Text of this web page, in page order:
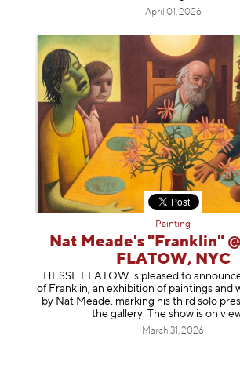
April 01, 2026
Painting
Nat Meade's "Franklin"
FLATOW, NYC
HESSE FLATOW is pleased to
of Franklin, an exhibition of paintings and
by Nat Meade, marking his third solo
the gallery. The show is on
March 31, 2026